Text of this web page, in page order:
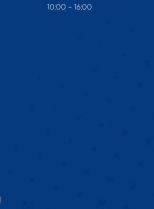
10:00 - 16:00